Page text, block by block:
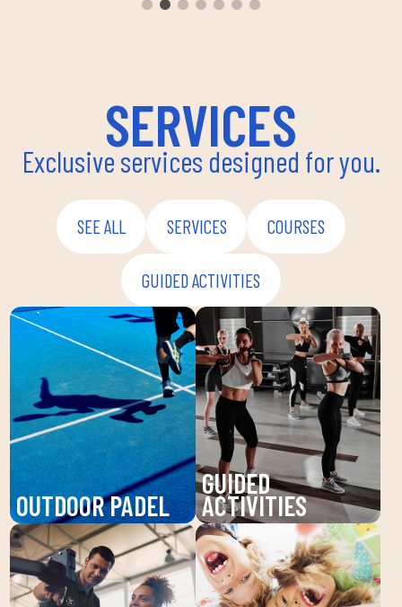
SERVICES
Exclusive services designed for you.
SEE ALL SERVICES COURSES
GUIDED ACTIVITIES
OUTDOOR PADEL
Enjoy padel at DUIN
SPORTS CLUB, a
dynamic sport that
GUIDED
ACTIVITIES
Discover our guided
activities at DUIN
SPORTS CLUB: Pilates,